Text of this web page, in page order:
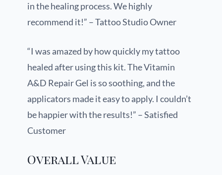
in the healing process. We highly
recommend it!” – Tattoo Studio Owner
“I was amazed by how quickly my tattoo
healed after using this kit. The Vitamin
A&D Repair Gel is so soothing, and the
applicators made it easy to apply. I couldn’t
be happier with the results!” – Satisfied
Customer
Overall Value